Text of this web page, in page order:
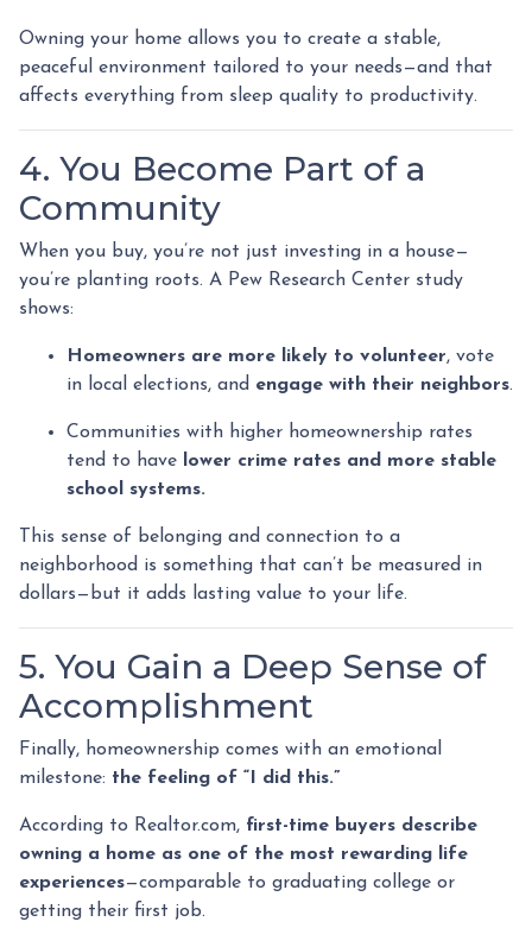
Owning your home allows you to create a stable,
peaceful environment tailored to your needs—and that
affects everything from sleep quality to productivity.
4. You Become Part of a
Community
When you buy, you’re not just investing in a house—
you’re planting roots. A Pew Research Center study
shows:
Homeowners are more likely to volunteer, vote
in local elections, and engage with their neighbors.
Communities with higher homeownership rates
tend to have
lower crime rates and more stable
school systems.
This sense of belonging and connection to a
neighborhood is something that can’t be measured in
dollars—but it adds lasting value to your life.
5. You Gain a Deep Sense of
Accomplishment
Finally, homeownership comes with an emotional
milestone: the feeling of “I did this.”
According to Realtor.com, first-time buyers describe
owning a home as one of the most rewarding life
experiences—comparable to graduating college or
getting their first job.